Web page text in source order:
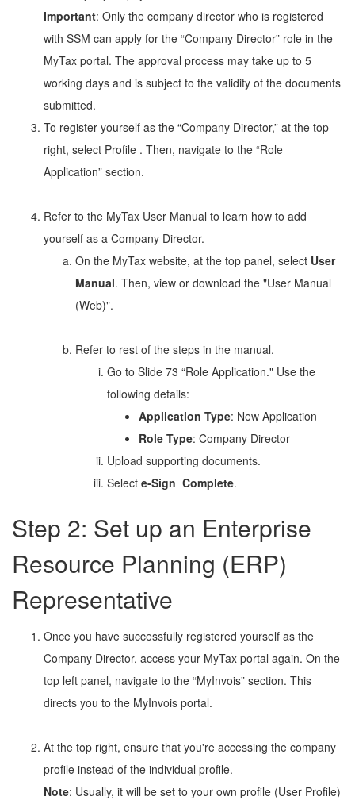
Important: Only the company director who is registered
with SSM can apply for the “Company Director” role in the
MyTax portal. The approval process may take up to 5
working days and is subject to the validity of the documents
submitted.
To register yourself as the “Company Director,” at the top
right, select Profile . Then, navigate to the “Role
Application” section.
Refer to the MyTax User Manual to learn how to add
yourself as a Company Director.
On the MyTax website, at the top panel, select User
Manual. Then, view or download the "User Manual
(Web)".
Refer to rest of the steps in the manual.
Go to Slide 73 “Role Application." Use the
following details:
Application Type: New Application
Role Type: Company Director
Upload supporting documents.
Select e-Sign Complete.
Step 2: Set up an Enterprise
Resource Planning (ERP)
Representative
Once you have successfully registered yourself as the
Company Director, access your MyTax portal again. On the
top left panel, navigate to the “MyInvois” section. This
directs you to the MyInvois portal.
At the top right, ensure that you're accessing the company
profile instead of the individual profile.
Note: Usually, it will be set to your own profile (User Profile)